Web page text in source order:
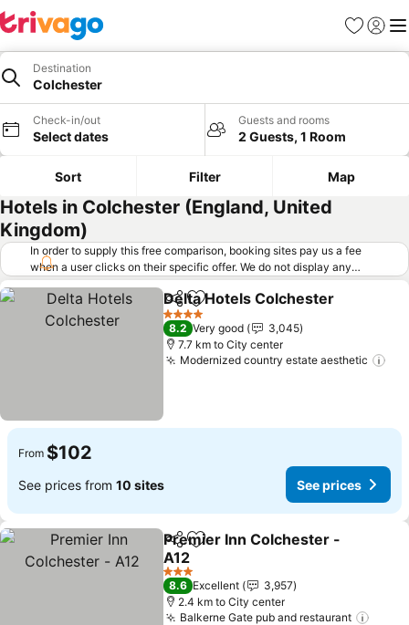
Favorites
Sign in
Destination
Colchester
Check-in/out
Select dates
Guests and rooms
2 Guests, 1 Room
Sort Filter Map
Hotels in Colchester (England, United
Kingdom)
In order to supply this free comparison, booking sites pay us a fee
when a user clicks on their specific offer. We do not display any
offers (including cheaper offers) that do not meet our minimum fee
requirements. Cheaper offers may on occasion be available under
"More deals" as we request updated offers from online booking sites
when you click that button. Learn how trivago works
ShareAdd to favorites
Delta Hotels Colchester
4 Stars
8.2 Very good
3,045
7.7 km to City center
Modernized country estate aesthetic
From $102
See prices from 10 sites See prices
ShareAdd to favorites
Premier Inn Colchester -
A12
3 Stars
8.6 Excellent
3,957
2.4 km to City center
Balkerne Gate pub and restaurant